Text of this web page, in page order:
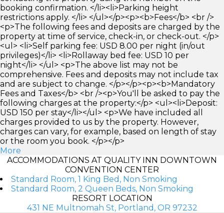
booking confirmation. </li><li>Parking height
restrictions apply. </li> </ul></p><p><b>Fees</b> <br />
<p>The following fees and deposits are charged by the
property at time of service, check-in, or check-out. </p>
<ul> <li>Self parking fee: USD 8.00 per night (in/out
privileges)</li> <li>Rollaway bed fee: USD 10 per
night</li> </ul> <p>The above list may not be
comprehensive. Fees and deposits may not include tax
and are subject to change. </p></p><p><b>Mandatory
Fees and Taxes</b> <br /><p>You'll be asked to pay the
following charges at the property:</p> <ul><li>Deposit:
USD 150 per stay</li></ul> <p>We have included all
charges provided to us by the property. However,
charges can vary, for example, based on length of stay
or the room you book. </p></p>
More
ACCOMMODATIONS AT QUALITY INN DOWNTOWN
CONVENTION CENTER
Standard Room, 1 King Bed, Non Smoking
Standard Room, 2 Queen Beds, Non Smoking
RESORT LOCATION
431 NE Multnomah St, Portland, OR 97232